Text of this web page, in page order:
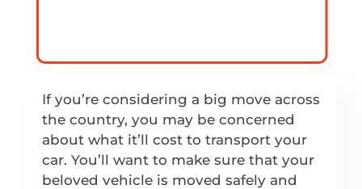
If you’re considering a big move across
the country, you may be concerned
about what it’ll cost to transport your
car. You’ll want to make sure that your
beloved vehicle is moved safely and